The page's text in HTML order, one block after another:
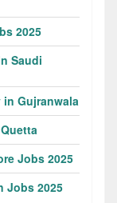
2025
Saudi
Gujranwala
Jobs 2025
Jobs 2025